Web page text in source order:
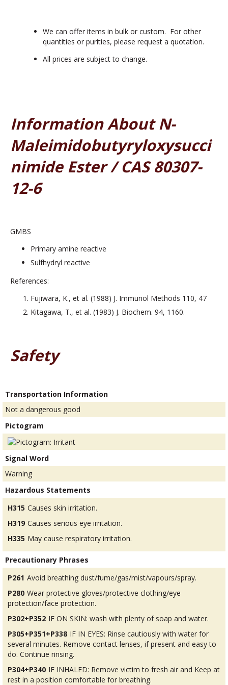
We can offer items in bulk or custom. For other
quantities or purities, please request a quotation.
All prices are subject to change.
Information About N-
Maleimidobutyryloxysucci
Nimide Ester / CAS 80307-
12-6
GMBS
Primary amine reactive
Sulfhydryl reactive
References:
Fujiwara, K., et al. (1988) J. Immunol Methods 110, 47
Kitagawa, T., et al. (1983) J. Biochem. 94, 1160.
Safety
Transportation Information
Not a dangerous good
Pictogram
Signal Word
Warning
Hazardous Statements
H315 Causes skin irritation.
H319 Causes serious eye irritation.
H335 May cause respiratory irritation.
Precautionary Phrases
P261 Avoid breathing dust/fume/gas/mist/vapours/spray.
P280 Wear protective gloves/protective clothing/eye
protection/face protection.
P302+P352 IF ON SKIN: wash with plenty of soap and water.
P305+P351+P338 IF IN EYES: Rinse cautiously with water for
several minutes. Remove contact lenses, if present and easy to
do. Continue rinsing.
P304+P340 IF INHALED: Remove victim to fresh air and Keep at
rest in a position comfortable for breathing.